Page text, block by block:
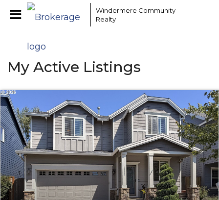
Windermere Community
Realty
My Active Listings